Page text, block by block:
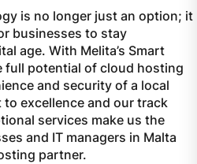
is no longer just an option; it
businesses to stay
age. With Melita’s Smart
full potential of cloud hosting
and security of a local
excellence and our track
services make us the
and IT managers in Malta
partner.